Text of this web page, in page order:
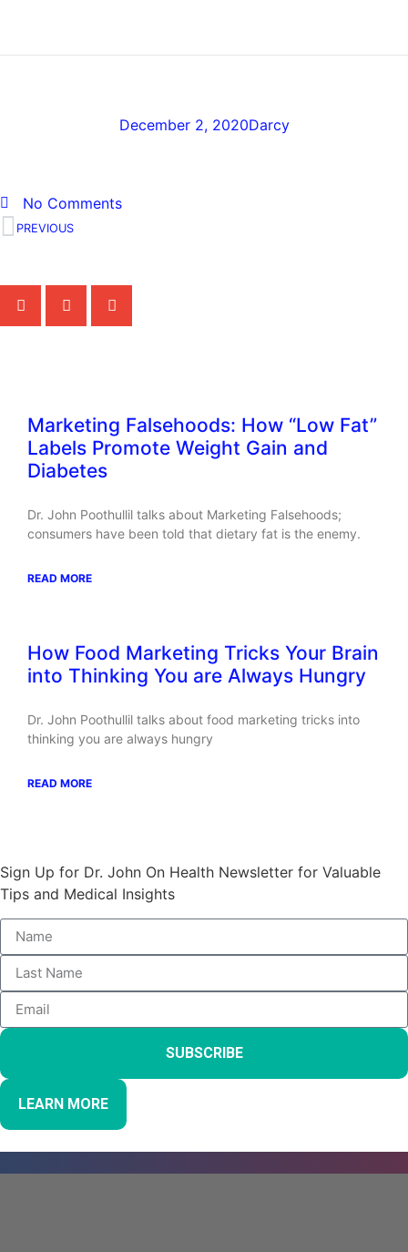
December 2, 2020Darcy
No Comments
PREVIOUS
Marketing Falsehoods: How “Low Fat”
Labels Promote Weight Gain and
Diabetes
Dr. John Poothullil talks about Marketing Falsehoods;
consumers have been told that dietary fat is the enemy.
READ MORE
How Food Marketing Tricks Your Brain
into Thinking You are Always Hungry
Dr. John Poothullil talks about food marketing tricks into
thinking you are always hungry
READ MORE
Sign Up for Dr. John On Health Newsletter for Valuable
Tips and Medical Insights
SUBSCRIBE
LEARN MORE